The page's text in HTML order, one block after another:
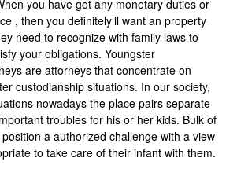
you have got any monetary duties or
, then you definitely’ll want an property
need to recognize with family laws to
your obligations. Youngster
are attorneys that concentrate on
custodianship situations. In our society,
nowadays the place pairs separate
troubles for his or her kids. Bulk of
a authorized challenge with a view
to take care of their infant with them.